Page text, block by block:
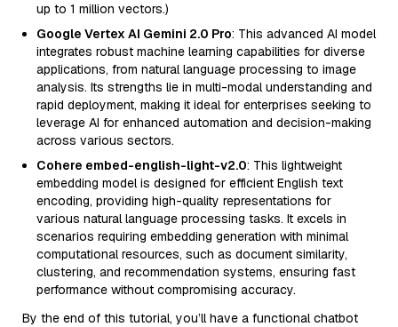
up to 1 million vectors.)
Google Vertex AI Gemini 2.0 Pro: This advanced AI model
integrates robust machine learning capabilities for diverse
applications, from natural language processing to image
analysis. Its strengths lie in multi-modal understanding and
rapid deployment, making it ideal for enterprises seeking to
leverage AI for enhanced automation and decision-making
across various sectors.
Cohere embed-english-light-v2.0: This lightweight
embedding model is designed for efficient English text
encoding, providing high-quality representations for
various natural language processing tasks. It excels in
scenarios requiring embedding generation with minimal
computational resources, such as document similarity,
clustering, and recommendation systems, ensuring fast
performance without compromising accuracy.
By the end of this tutorial, you’ll have a functional chatbot